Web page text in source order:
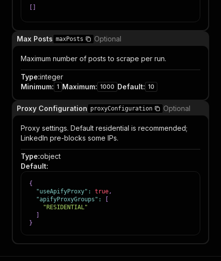
Max Posts maxPosts Optional
Maximum number of posts to scrape per run.
Type:integer
Minimum: 1 Maximum: 1000 Default: 10
Proxy Configuration proxyConfiguration Optional
Proxy settings. Default residential is recommended;
LinkedIn pre-blocks some IPs.
Type:object
Default:
{
"useApifyProxy" : true,
"apifyProxyGroups" :
"RESIDENTIAL"
}